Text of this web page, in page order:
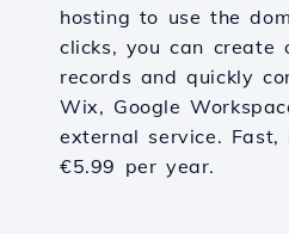
hosting to use the
clicks, you can create
records and quickly
Wix, Google
external service.
€5.99 per year.